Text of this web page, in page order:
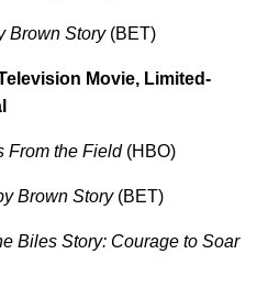
Brown Story(BET)
Movie, Limited-
From the Field(HBO)
Brown Story(BET)
Biles Story: Courage to Soar